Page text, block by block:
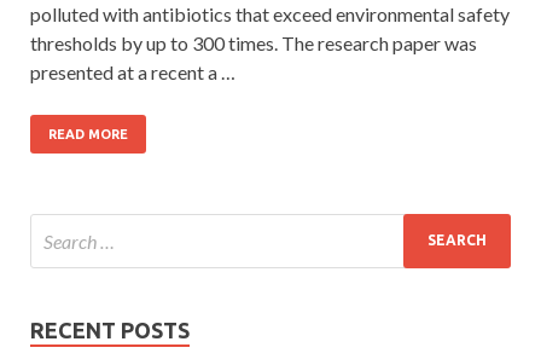
polluted with antibiotics that exceed environmental safety
thresholds by up to 300 times. The research paper was
presented at a recent a …
READ MORE
RECENT POSTS